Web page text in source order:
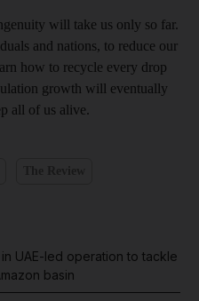
will take us only so far.
and nations, to reduce our
how to recycle every drop
growth will eventually
all of us alive.
UAE-led operation to tackle
basin